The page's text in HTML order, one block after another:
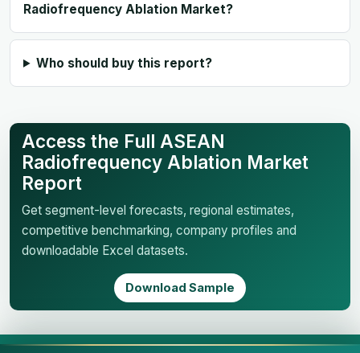
Radiofrequency Ablation Market?
Who should buy this report?
Access the Full ASEAN
Radiofrequency Ablation Market
Report
Get segment-level forecasts, regional estimates,
competitive benchmarking, company profiles and
downloadable Excel datasets.
Download Sample